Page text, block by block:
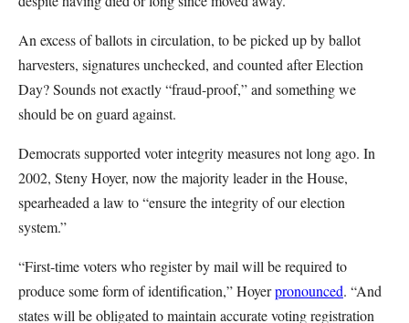
An excess of ballots in circulation, to be picked up by ballot
harvesters, signatures unchecked, and counted after Election
Day? Sounds not exactly “fraud-proof,” and something we
should be on guard against.
Democrats supported voter integrity measures not long ago. In
2002, Steny Hoyer, now the majority leader in the House,
spearheaded a law to “ensure the integrity of our election
system.”
“First-time voters who register by mail will be required to
produce some form of identification,” Hoyerpronounced. “And
states will be obligated to maintain accurate voting registration